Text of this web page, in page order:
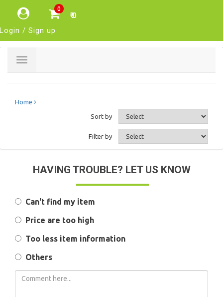
0
₹ 0
Login / Sign up
Toggle
Home
Sort by
Filter by
HAVING TROUBLE? LET US KNOW
Can't find my item
Price are too high
Too less item information
Others